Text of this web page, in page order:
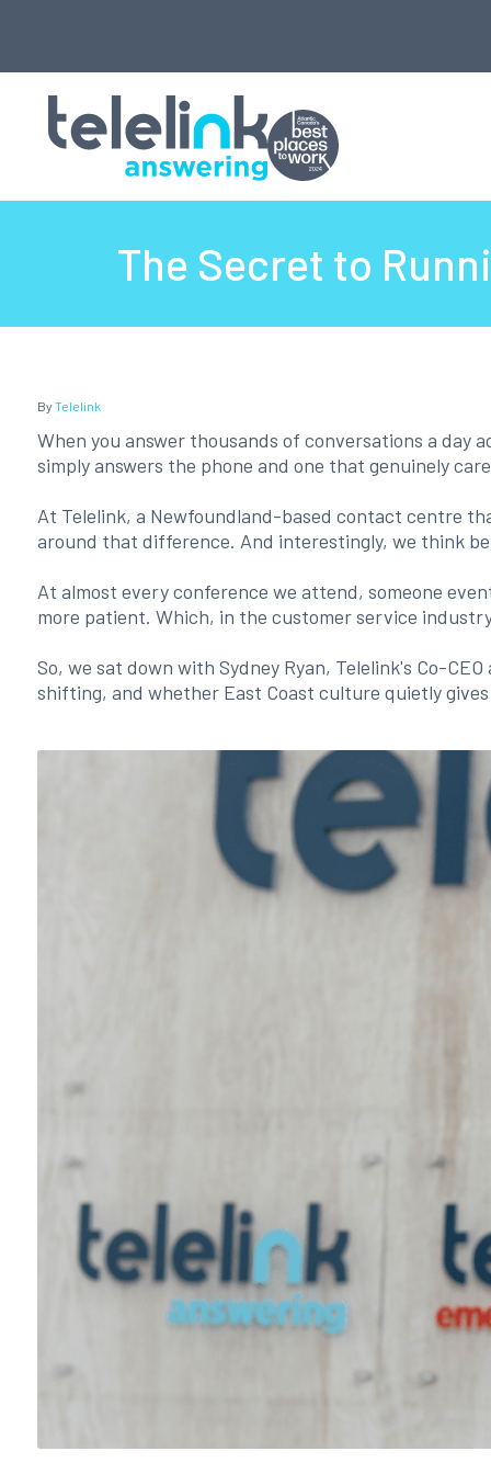
The Secret to
By Telelink
When you answer thousands of conversations a day
simply answers the phone and one that genuinely
At Telelink, a Newfoundland-based contact centre
around that difference. And interestingly, we think
At almost every conference we attend, someone
more patient. Which, in the customer service
So, we sat down with Sydney Ryan, Telelink's Co-
shifting, and whether East Coast culture quietly